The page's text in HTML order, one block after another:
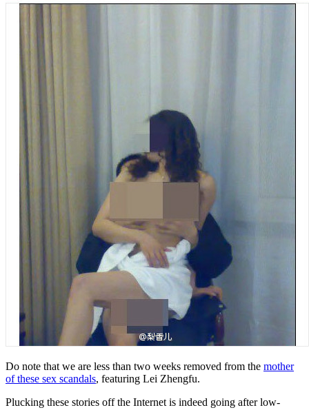
Do note that we are less than two weeks removed from the mother
of these sex scandals, featuring Lei Zhengfu.
Plucking these stories off the Internet is indeed going after low-